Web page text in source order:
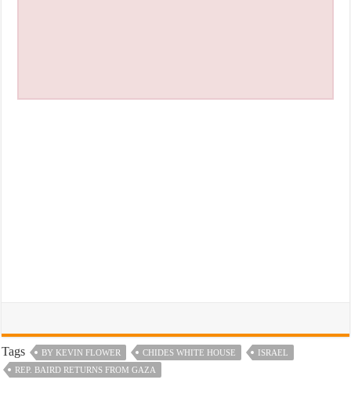
Tags BY KEVIN FLOWER CHIDES WHITE HOUSE
ISRAEL
REP. BAIRD RETURNS FROM GAZA